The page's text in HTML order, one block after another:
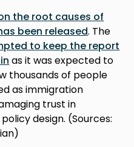
the root causes of
been released. The
to keep the report
as it was expected to
thousands of people
as immigration
trust in
design. (Sources: